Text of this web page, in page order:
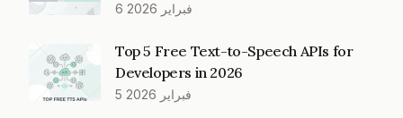
6 فبراير 2026
Top 5 Free Text-to-Speech APIs for
Developers in 2026
5 فبراير 2026